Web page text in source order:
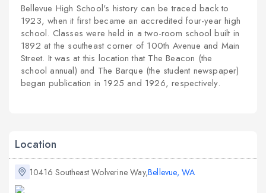
Bellevue High School's history can be traced back to
1923, when it first became an accredited four-year high
school. Classes were held in a two-room school built in
1892 at the southeast corner of 100th Avenue and Main
Street. It was at this location that The Beacon (the
schoolannual) and The Barque (the student newspaper)
began publication in 1925 and 1926, respectively.
Location
10416 Southeast Wolverine Way,Bellevue, WA